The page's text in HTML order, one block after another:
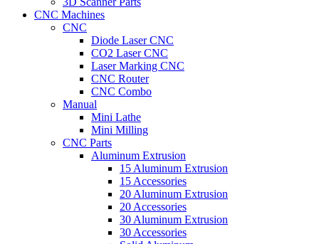
CNC Machines
CNC
Diode Laser CNC
CO2 Laser CNC
Laser Marking CNC
CNC Router
CNC Combo
Manual
Mini Lathe
Mini Milling
CNC Parts
Aluminum Extrusion
15 Aluminum Extrusion
15 Accessories
20 Aluminum Extrusion
20 Accessories
30 Aluminum Extrusion
30 Accessories